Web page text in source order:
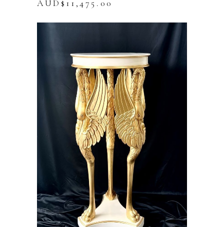
AUD$ 11,475.00